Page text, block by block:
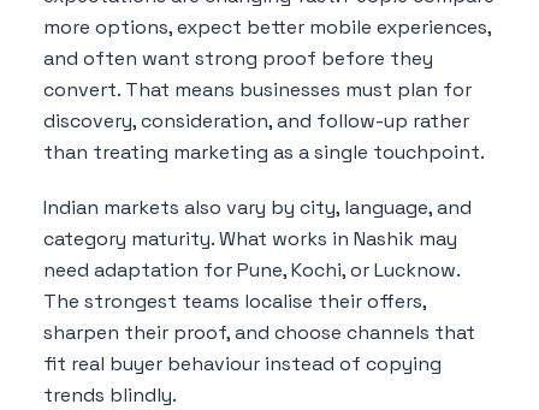
more options, expect better mobile experiences,
and often want strong proof before they
convert. That means businesses must plan for
discovery, consideration, and follow-up rather
than treating marketing as a single touchpoint.
Indian markets also vary by city, language, and
category maturity. What works in Nashik may
need adaptation for Pune, Kochi, or Lucknow.
The strongest teams localise their offers,
sharpen their proof, and choose channels that
fit real buyer behaviour instead of copying
trends blindly.